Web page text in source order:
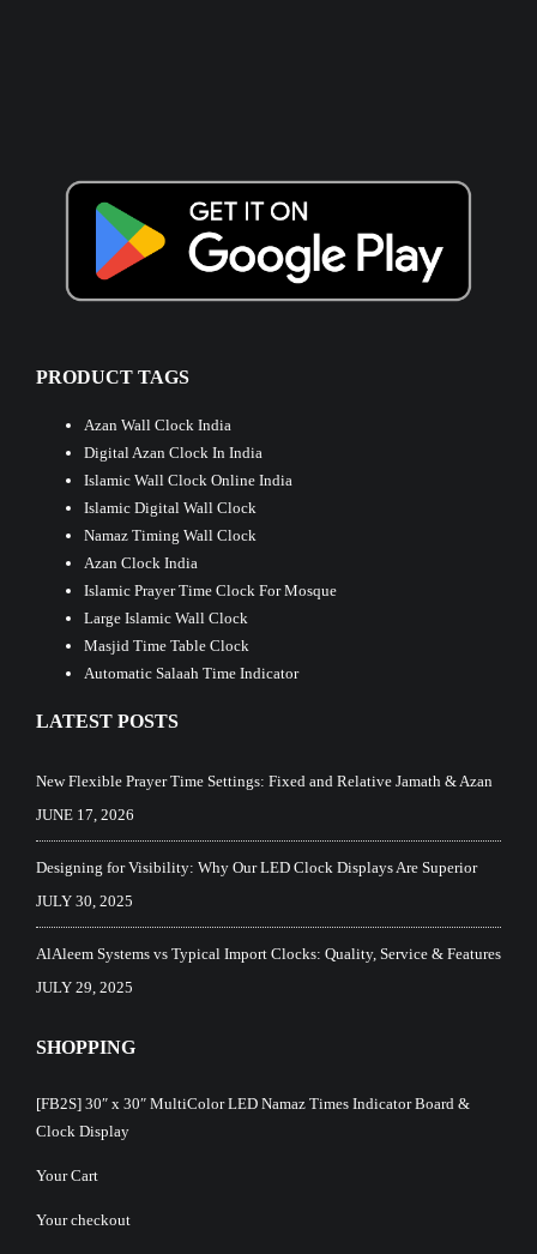
PRODUCT TAGS
Azan Wall Clock India
Digital Azan Clock In India
Islamic Wall Clock Online India
Islamic Digital Wall Clock
Namaz Timing Wall Clock
Azan Clock India
Islamic Prayer Time Clock For Mosque
Large Islamic Wall Clock
Masjid Time Table Clock
Automatic Salaah Time Indicator
LATEST POSTS
New Flexible Prayer Time Settings: Fixed and Relative Jamath & Azan
JUNE 17, 2026
Designing for Visibility: Why Our LED Clock Displays Are Superior
JULY 30, 2025
AlAleem Systems vs Typical Import Clocks: Quality, Service & Features
JULY 29, 2025
SHOPPING
[FB2S] 30″ x 30″ MultiColor LED Namaz Times Indicator Board &
Clock Display
Your Cart
Your checkout